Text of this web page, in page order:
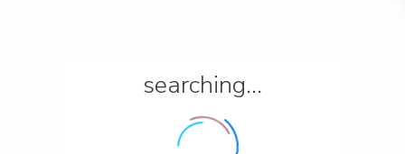
searching...